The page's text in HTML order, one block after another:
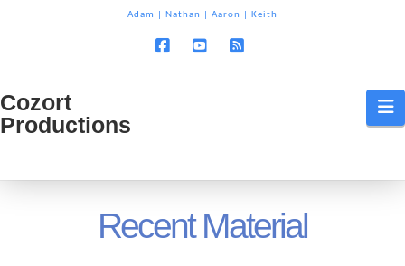
Adam Nathan Aaron Keith
Cozort
Cozort
Productions
Recent Material